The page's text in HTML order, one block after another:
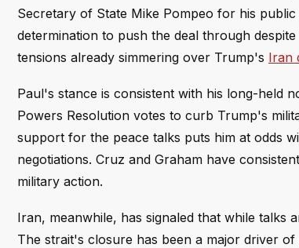
Secretary of State Mike Pompeo for his
determination to push the deal through
tensions already simmering over Trump's Iran
Paul's stance is consistent with his long-held
Powers Resolution votes to curb Trump's
support for the peace talks puts him at odds
negotiations. Cruz and Graham have
military action.
Iran, meanwhile, has signaled that while
The strait's closure has been a major driver